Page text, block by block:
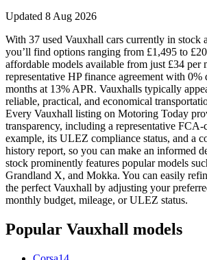
Updated 8 Aug 2026
With 37 used Vauxhall cars currently in stock
you’ll find options ranging from £1,495 to
affordable models available from just £34 per
representative HP finance agreement with 0%
months at 13% APR. Vauxhalls typically
reliable, practical, and economical
Every Vauxhall listing on Motoring Today
transparency, including a representative
example, its ULEZ compliance status, and a
history report, so you can make an informed
stock prominently features popular models
Grandland X, and Mokka. You can easily
the perfect Vauxhall by adjusting your
monthly budget, mileage, or ULEZ status.
Popular Vauxhall models